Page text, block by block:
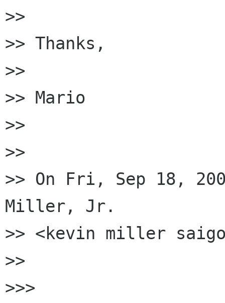
>>
>> Thanks,
>>
>> Mario
>>
>>
>> On Fri, Sep 18,
Miller, Jr.
>> <kevin miller
>>
>>>